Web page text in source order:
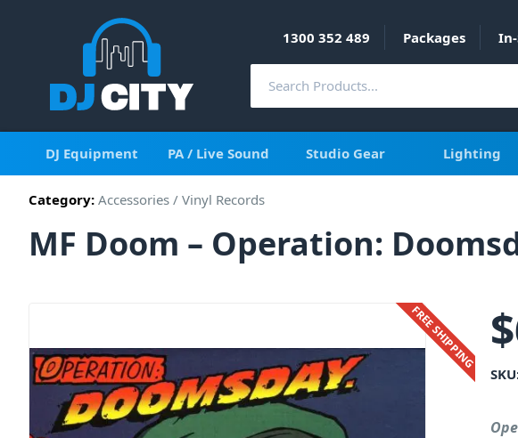
1300 352 489 Packages
DJ Equipment PA / Live Sound Studio Gear Lighting
Category: Accessories / Vinyl Records
MF Doom – Operation:
FREE SHIPPING $